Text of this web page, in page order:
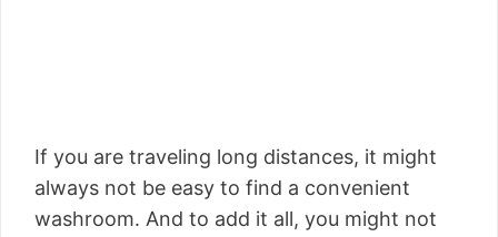
If you are traveling long distances, it might
always not be easy to find a convenient
washroom. And to add it all, you might not